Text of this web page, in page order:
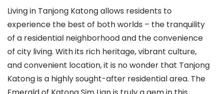
Living in Tanjong Katong allows residents to
experience the best of both worlds – the tranquility
of a residential neighborhood and the convenience
of city living. With its rich heritage, vibrant culture,
and convenient location, it is no wonder that Tanjong
Katong is a highly sought-after residential area. The